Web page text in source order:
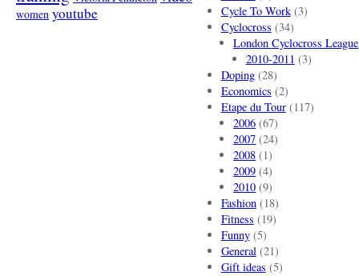
women youtube
Cycle To Work(3)
Cyclocross (34)
London Cyclocross League
2010-2011 (3)
Doping(28)
Economics (2)
Etape du Tour(117)
2006 (67)
2007 (24)
2008 (1)
2009 (4)
2010 (9)
Fashion(18)
Fitness (19)
Funny(5)
General(21)
Gift ideas (5)